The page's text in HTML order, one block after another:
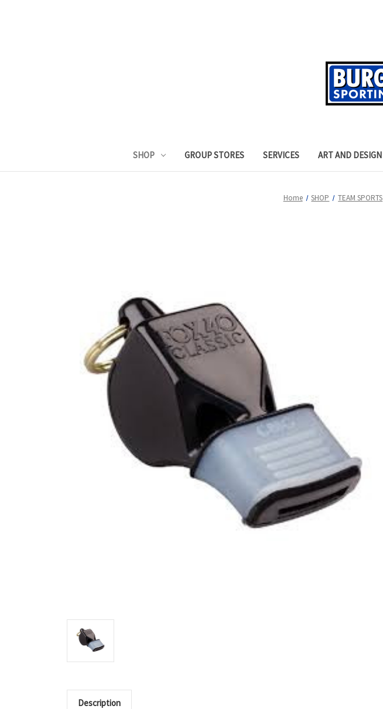
SHOP GROUP STORES SERVICES ART AND DESIGN
Home SHOP TEAM SPORTS
Description